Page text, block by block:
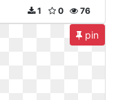
76
0
1
pin